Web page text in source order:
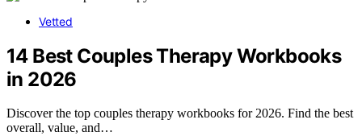
Vetted
14 Best Couples Therapy Workbooks
in 2026
Discover the top couples therapy workbooks for 2026. Find the best
overall, value, and…